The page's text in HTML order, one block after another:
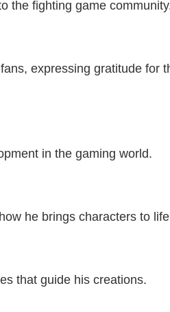
the fighting game
expressing gratitude for
in the gaming world.
he brings characters to
that guide his creations.